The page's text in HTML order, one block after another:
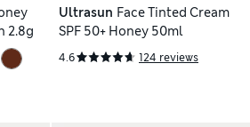
2.8g
Ultrasun Face Tinted Cream
SPF 50+ Honey 50ml
4.6 124 reviews